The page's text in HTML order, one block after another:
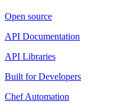
Open source
API Documentation
API Libraries
Built for Developers
Chef Automation